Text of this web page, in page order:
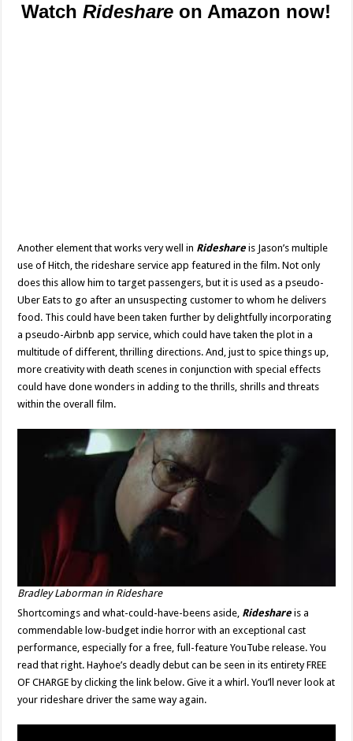
WatchRideshare on Amazon now!
Another element that works very well in Rideshare is Jason’s multiple
use of Hitch, the rideshare service app featured in the film. Not only
does this allow him to target passengers, but it is used as a pseudo-
Uber Eats to go after an unsuspecting customer to whom he delivers
food. This could have been taken further by delightfully incorporating
a pseudo-Airbnb app service, which could have taken the plot in a
multitude of different, thrilling directions. And, just to spice things up,
more creativity with death scenes in conjunction with special effects
could have done wonders in adding to the thrills, shrills and threats
within the overall film.
Bradley Laborman in Rideshare
Shortcomings and what-could-have-beens aside, Rideshare is a
commendable low-budget indie horror with an exceptional cast
performance, especially for a free, full-feature YouTube release. You
read that right. Hayhoe’s deadly debut can be seen in its entirety FREE
OF CHARGE by clicking the link below. Give it a whirl. You’ll never look at
your rideshare driver the same way again.